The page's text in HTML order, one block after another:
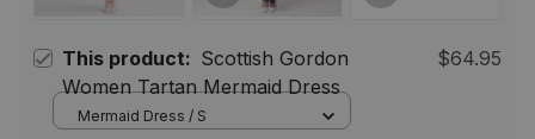
This product: Scottish Gordon
Women Tartan Mermaid Dress
$64.95
Mermaid Dress / S